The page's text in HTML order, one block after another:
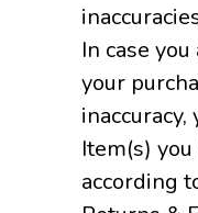
In case
your
Item(s)
according